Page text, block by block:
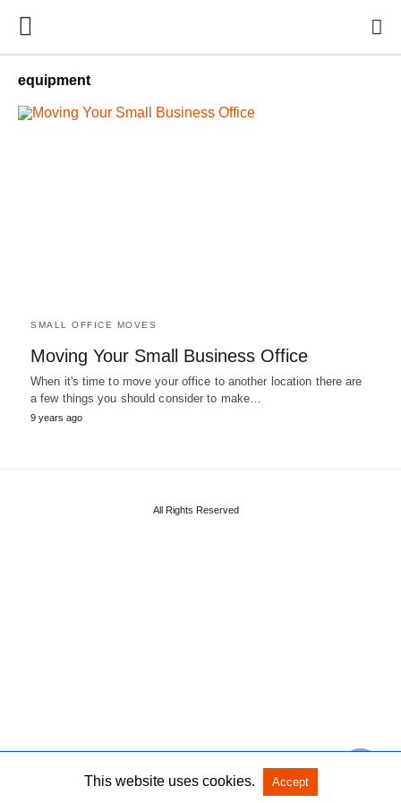
equipment
SMALL OFFICE MOVES
Moving Your Small Business Office
When it's time to move your office to another location there are
a few things you should consider to make…
9 years ago
All Rights Reserved
This website uses cookies. Accept